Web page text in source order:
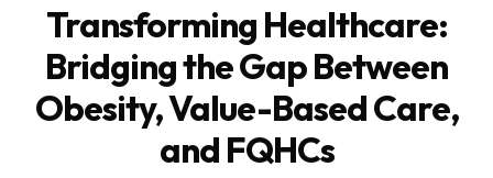
Transforming Healthcare:
Bridging the Gap Between
Obesity, Value-Based Care,
and FQHCs